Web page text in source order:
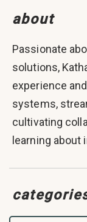
about
Passionate
solutions,
experience
systems,
cultivating
learning